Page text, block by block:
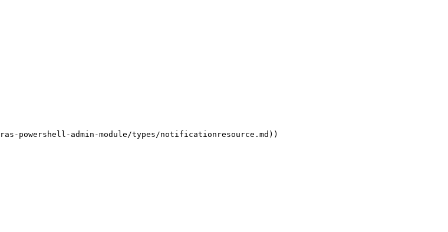
powershell-admin-module/types/notificationresource.md))